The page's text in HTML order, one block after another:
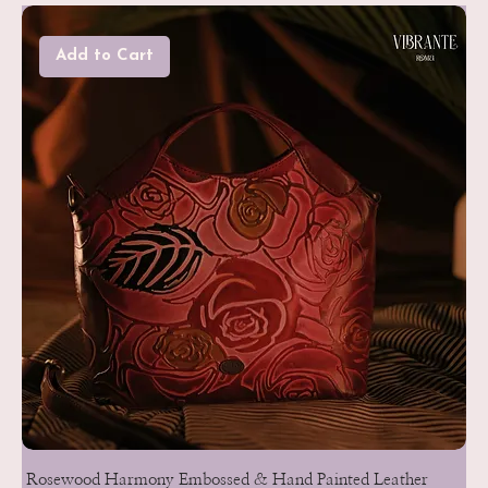
Add to Cart
Rosewood Harmony Embossed & Hand Painted Leather